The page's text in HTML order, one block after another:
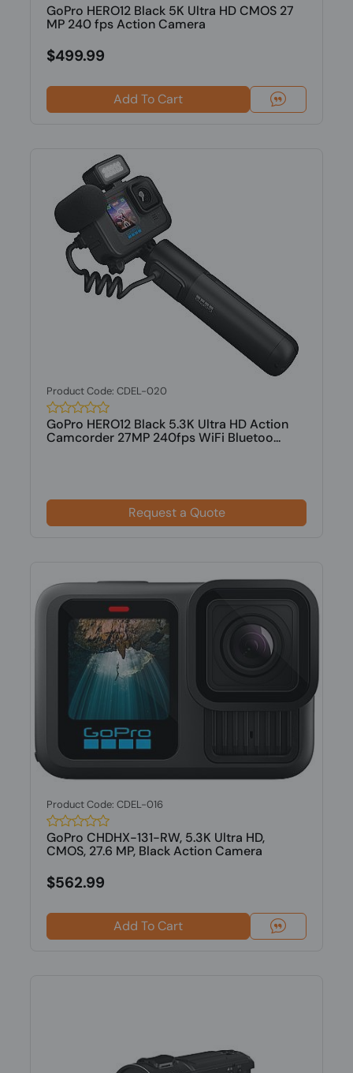
GoPro HERO12 Black 5K Ultra HD CMOS 27
MP 240 fps Action Camera
$499.99
Add To Cart
Product Code: CDEL-020
GoPro HERO12 Black 5.3K Ultra HD Action
Camcorder 27MP 240fps WiFi Bluetoo...
Request a Quote
Product Code: CDEL-016
GoPro CHDHX-131-RW, 5.3K Ultra HD,
CMOS, 27.6 MP, Black Action Camera
$562.99
Add To Cart